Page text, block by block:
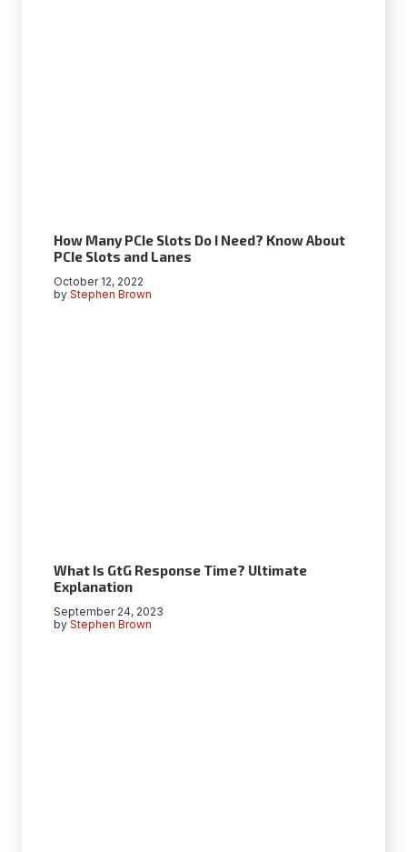
How Many PCIe Slots Do I Need? Know About
PCIe Slots and Lanes
by Stephen Brown
October 12, 2022
What Is GtG Response Time? Ultimate
Explanation
by Stephen Brown
September 24, 2023